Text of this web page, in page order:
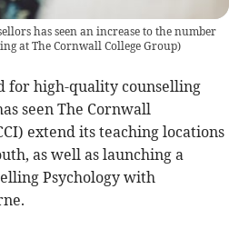
has seen an increase to the number
at The Cornwall College Group)
for high-quality counselling
seen The Cornwall
extend its teaching locations
as well as launching a
Psychology with